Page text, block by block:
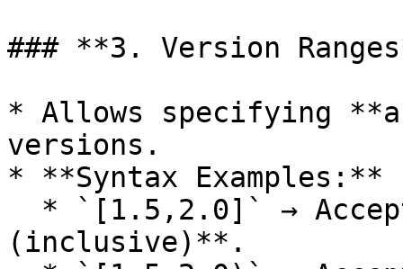
### **3. Version
* Allows specifying
versions.
* **Syntax Examples:**
(inclusive)**.